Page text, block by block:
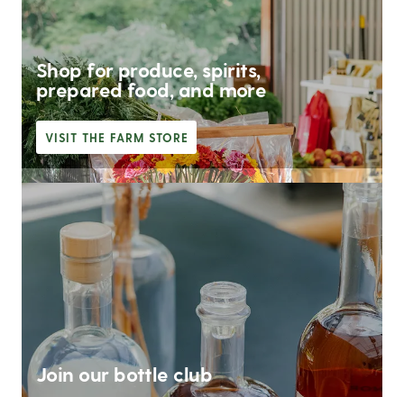
Shop for produce, spirits,
prepared food, and more
VISIT THE FARM STORE
Join our bottle club